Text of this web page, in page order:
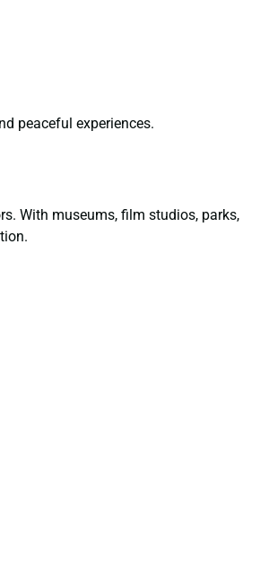
peaceful experiences.
With museums, film studios, parks,